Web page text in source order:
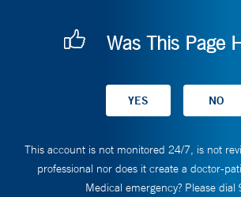
Was This Page
This account is not monitored 24/7, is not
professional nor does it create a doctor-
Medical emergency? Please dial